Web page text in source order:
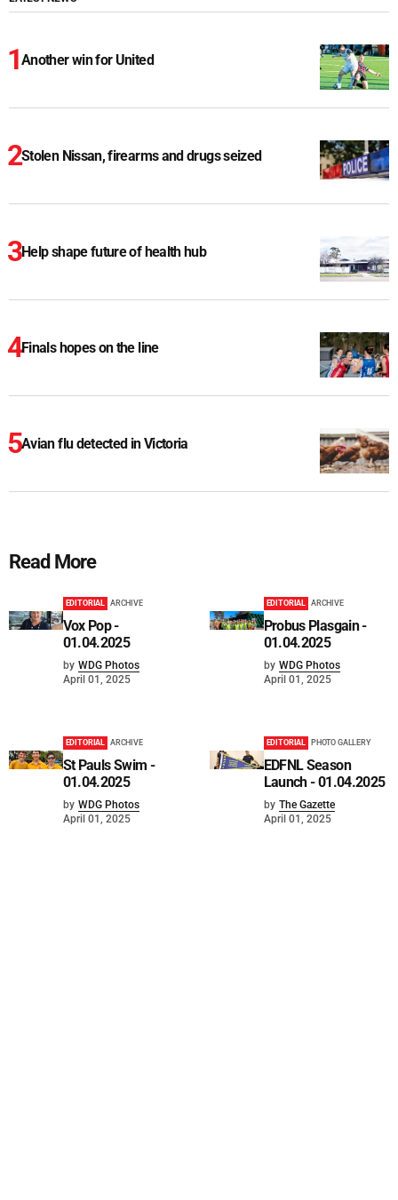
Another win for United
Stolen Nissan, firearms and drugs seized
Help shape future of health hub
Finals hopes on the line
Avian flu detected in Victoria
Read More
EDITORIAL ARCHIVE
Vox Pop -
01.04.2025
by WDG Photos
April 01, 2025
EDITORIAL ARCHIVE
Probus Plasgain -
01.04.2025
by WDG Photos
April 01, 2025
EDITORIAL ARCHIVE
St Pauls Swim -
01.04.2025
by WDG Photos
April 01, 2025
EDITORIAL PHOTO GALLERY
EDFNL Season
Launch - 01.04.2025
by The Gazette
April 01, 2025